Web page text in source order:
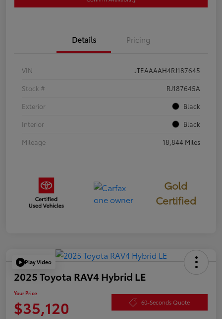
Details Pricing
VIN
JTEAAAAH4RJ187645
Stock #
RJ187645A
Exterior
Black
Interior
Black
Mileage
18,844 Miles
Gold
Certified
Play Video
2025 Toyota RAV4 Hybrid LE
Your Price
$35,120 60-Seconds Quote